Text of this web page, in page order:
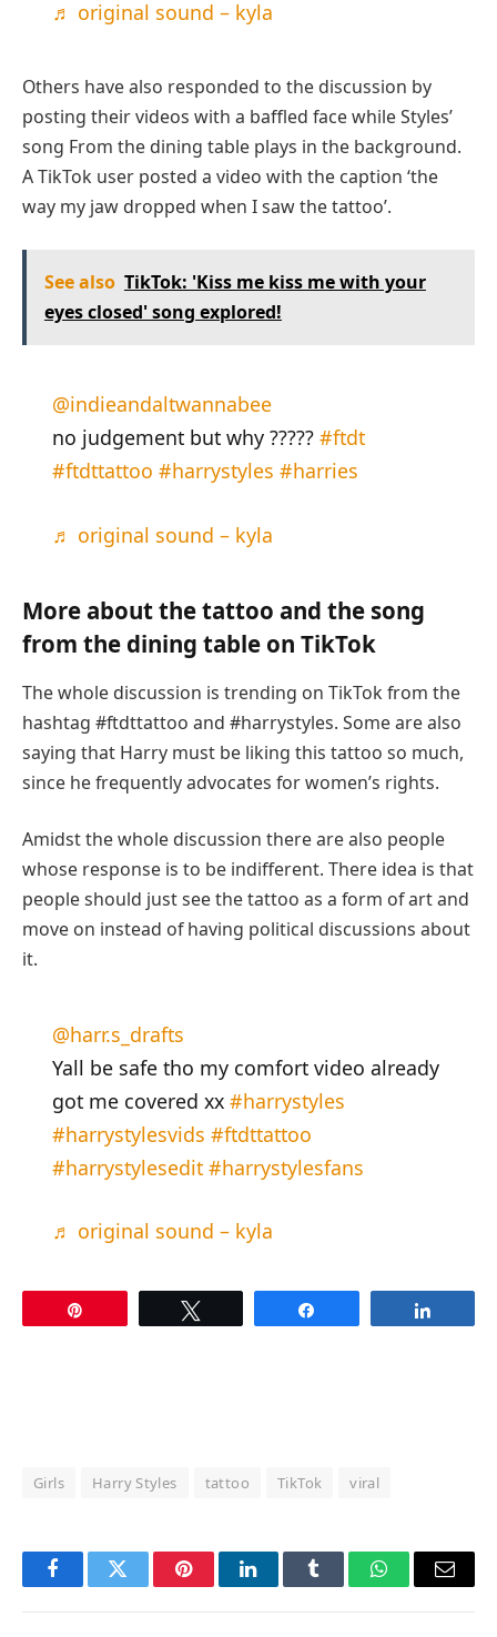
♬ original sound – kyla
Others have also responded to the discussion by
posting their videos with a baffled face while Styles’
song From the dining table plays in the background.
A TikTok user posted a video with the caption ‘the
way my jaw dropped when I saw the tattoo’.
See also TikTok: 'Kiss me kiss me with your
eyes closed' song explored!
@indieandaltwannabee
no judgement but why ????? #ftdt
#ftdttattoo #harrystyles #harries
♬ original sound – kyla
More about the tattoo and the song
from the dining table on TikTok
The whole discussion is trending on TikTok from the
hashtag #ftdttattoo and #harrystyles. Some are also
saying that Harry must be liking this tattoo so much,
since he frequently advocates for women’s rights.
Amidst the whole discussion there are also people
whose response is to be indifferent. There idea is that
people should just see the tattoo as a form of art and
move on instead of having political discussions about
it.
@harr.s_drafts
Yall be safe tho my comfort video already
got me covered xx #harrystyles
#harrystylesvids #ftdttattoo
#harrystylesedit #harrystylesfans
♬ original sound – kyla
Girls Harry Styles tattoo TikTok viral
FacebookTwitter PinterestLinkedInTumblr WhatsAppEmail